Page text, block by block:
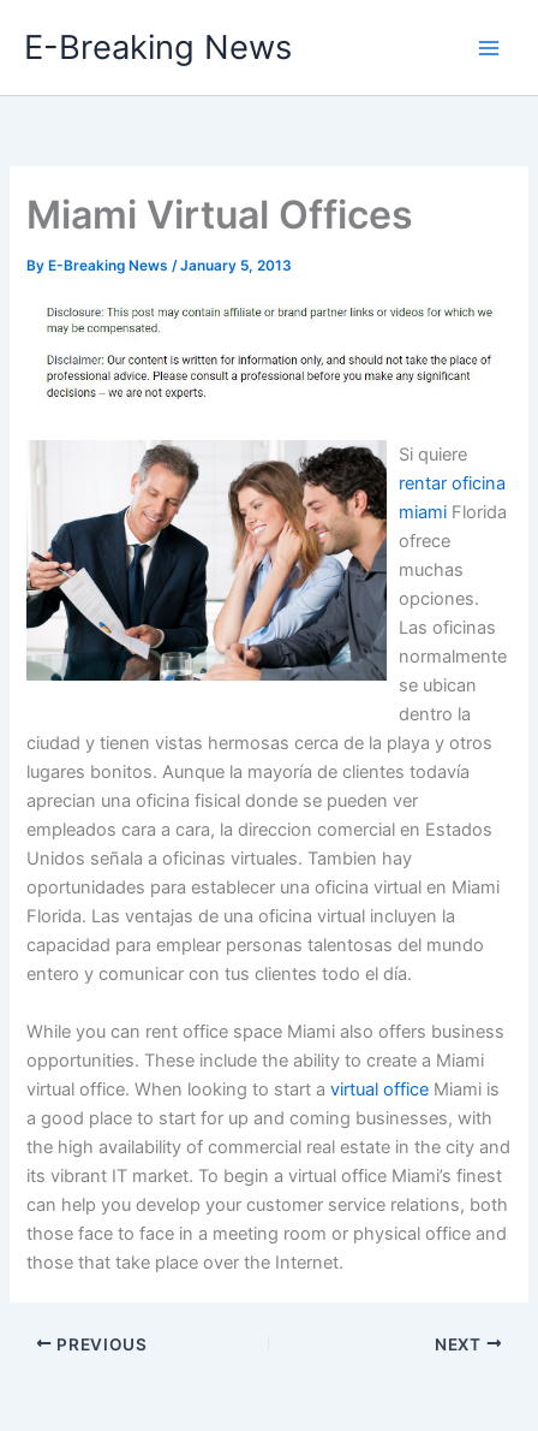
E-Breaking News
Miami Virtual Offices
By E-Breaking News/January 5, 2013
Si quiere
rentar oficina
miami Florida
ofrece
muchas
opciones.
Las oficinas
normalmente
se ubican
dentro la
ciudad y tienen vistas hermosas cerca de la playa y otros
lugares bonitos. Aunque la mayoría de clientes todavía
aprecian una oficina fisical donde se pueden ver
empleados cara a cara, la direccion comercial en Estados
Unidos señala a oficinas virtuales. Tambien hay
oportunidades para establecer una oficina virtual en Miami
Florida. Las ventajas de una oficina virtual incluyen la
capacidad para emplear personas talentosas del mundo
entero y comunicar con tus clientes todo el día.
While you can rent office space Miami also offers business
opportunities. These include the ability to create a Miami
virtual office. When looking to start avirtual office Miami is
a good place to start for up and coming businesses, with
the high availability of commercial real estate in the city and
its vibrant IT market. To begin a virtual office Miami’s finest
can help you develop your customer service relations, both
those face to face in a meeting room or physical office and
those that take place over the Internet.
PREVIOUS NEXT